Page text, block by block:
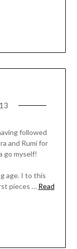
followed
and Rumi for
go myself!
age. I to this
pieces … Read